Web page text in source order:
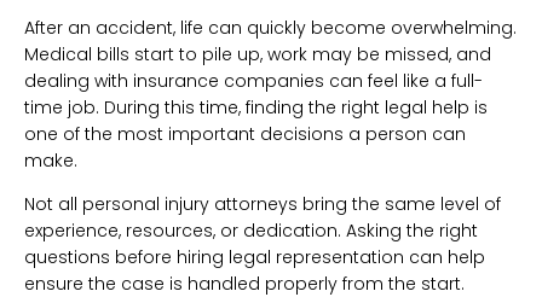
After an accident, life can quickly become overwhelming.
Medical bills start to pile up, work may be missed, and
dealing with insurance companies can feel like a full-
time job. During this time, finding the right legal help is
one of the most important decisions a person can
make.
Not all personal injury attorneys bring the same level of
experience, resources, or dedication. Asking the right
questions before hiring legal representation can help
ensure the case is handled properly from the start.